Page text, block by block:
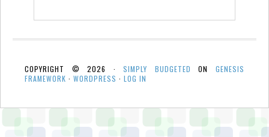
COPYRIGHT © 2026 ·SIMPLY BUDGETED ONGENESIS
FRAMEWORK · WORDPRESS · LOG IN